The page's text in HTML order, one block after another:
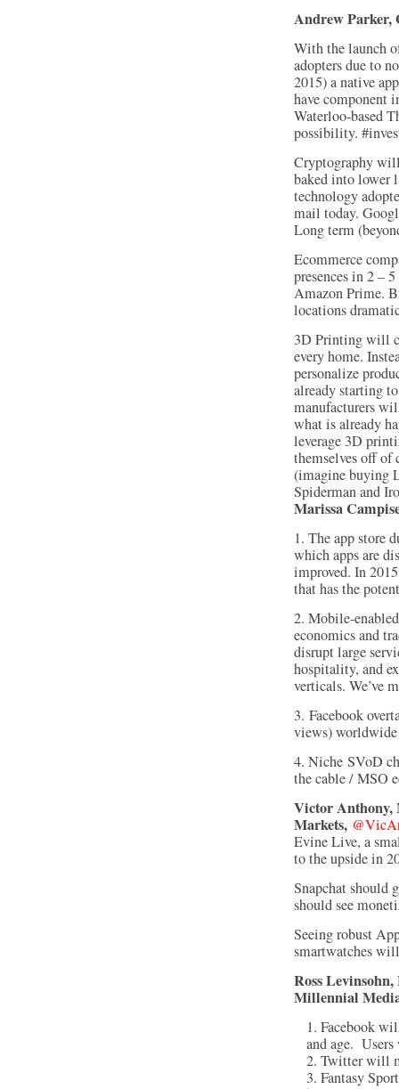
Andrew Parker,
With the launch
adopters due to
2015) a native
have component
Waterloo-based
possibility.
Cryptography
baked into lower
technology
mail today.
Long term
Ecommerce
presences in 2 –
Amazon Prime.
locations
3D Printing will
every home.
personalize
already starting
manufacturers
what is already
leverage 3D
themselves off
(imagine buying
Spiderman and
Marissa
1. The app store
which apps are
improved. In
that has the
2. Mobile-
economics and
disrupt large
hospitality, and
verticals. We’ve
3. Facebook
views) worldwide
4. Niche SVoD
the cable / MSO
Victor Anthony,
Markets,
Evine Live, a
to the upside in
Snapchat should
should see
Seeing robust
smartwatches
Ross
Millennial
Facebook
and age.
Twitter will
Fantasy